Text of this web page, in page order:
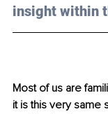
insight within
Most of us are
it is this very same